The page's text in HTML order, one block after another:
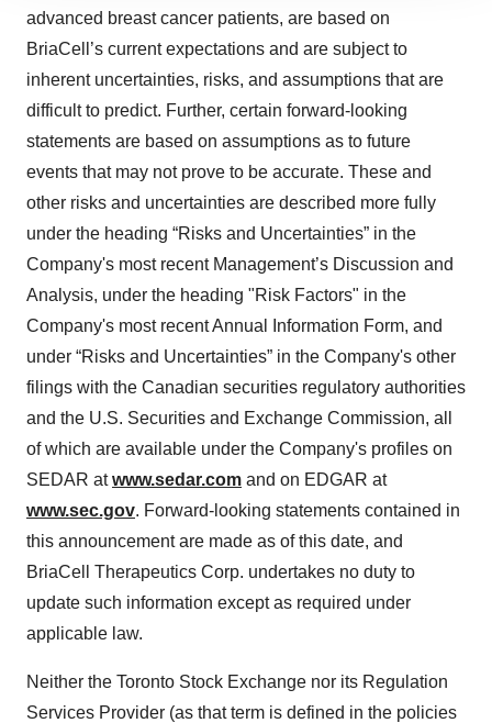
agree to our use of cookies. You can later change your
consent or withdraw it. For more info, see ourPrivacy
Policy.
advanced breast cancer patients, are based on
BriaCell’s current expectations and are subject to
inherent uncertainties, risks, and assumptions that are
difficult to predict. Further, certain forward-looking
statements are based on assumptions as to future
events that may not prove to be accurate. These and
other risks and uncertainties are described more fully
under the heading “Risks and Uncertainties” in the
Company's most recent Management’s Discussion and
Analysis, under the heading "Risk Factors" in the
Company's most recent Annual Information Form, and
under “Risks and Uncertainties” in the Company's other
filings with the Canadian securities regulatory authorities
and the U.S. Securities and Exchange Commission, all
of which are available under the Company's profiles on
SEDAR atwww.sedar.com and on EDGAR at
www.sec.gov. Forward-looking statements contained in
this announcement are made as of this date, and
BriaCell Therapeutics Corp. undertakes no duty to
update such information except as required under
applicable law.
Neither the Toronto Stock Exchange nor its Regulation
Services Provider (as that term is defined in the policies